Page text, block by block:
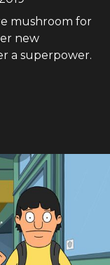
mushroom for
new
a superpower.